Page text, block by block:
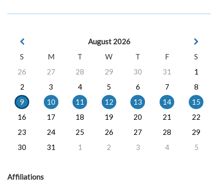
August 2026
S
M T W T F
S
26
27 28 29 30 31
1
2
3 4 5 6 7
8
9
10 11 12 13 14
15
16
17 18 19 20 21
22
23
24 25 26 27 28
29
30
31 1 2 3 4 5
Affiliations